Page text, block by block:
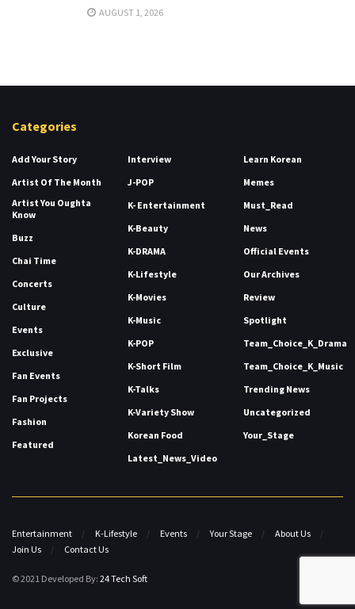
AUGUST 1, 2026
Categories
Add Your Story
Artist Of The Month
Artist You Oughta
Know
Buzz
Chai Time
Concerts
Culture
Events
Exclusive
Fan Events
Fan Projects
Fashion
Featured
Interview
J-POP
K- Entertainment
K-Beauty
K-DRAMA
K-Lifestyle
K-Movies
K-Music
K-POP
K-Short Film
K-Talks
K-Variety Show
Korean Food
Latest_News_Video
Learn Korean
Memes
Must_Read
News
Official Events
Our Archives
Review
Spotlight
Team_Choice_K_Drama
Team_Choice_K_Music
Trending News
Uncategorized
Your_Stage
Entertainment K-Lifestyle Events Your Stage
About Us
Join Us
Contact Us
© 2021 Developed By: 24 Tech Soft